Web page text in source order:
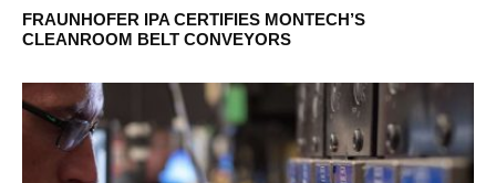
FRAUNHOFER IPA CERTIFIES MONTECH’S
CLEANROOM BELT CONVEYORS